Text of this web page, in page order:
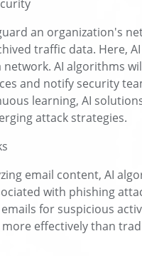
an organization's
traffic data. Here,
AI algorithms
and notify security
learning, AI
attack strategies.
email content, AI
with phishing
for suspicious
effectively than